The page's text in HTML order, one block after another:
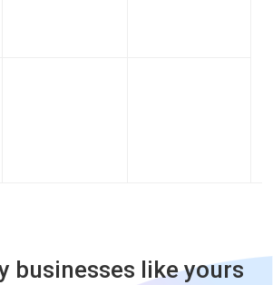
businesses like yours